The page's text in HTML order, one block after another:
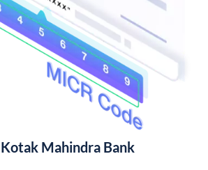
Mahindra Bank